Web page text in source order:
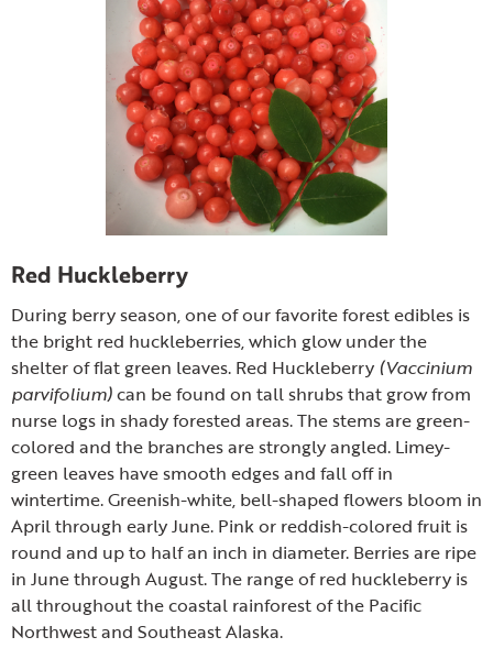
Red Huckleberry
During berry season, one of our favorite forest edibles is
the bright red huckleberries, which glow under the
shelter of flat green leaves. Red Huckleberry (Vaccinium
parvifolium)can be found on tall shrubs that grow from
nurse logs in shady forested areas. The stems are green-
colored and the branches are strongly angled. Limey-
green leaves have smooth edges and fall off in
wintertime. Greenish-white, bell-shaped flowers bloom in
April through early June. Pink or reddish-colored fruit is
round and up to half an inch in diameter. Berries are ripe
in June through August. The range of red huckleberry is
all throughout the coastal rainforest of the Pacific
Northwest and Southeast Alaska.